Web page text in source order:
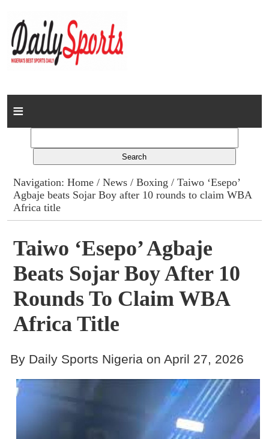
Home
Columns
Advert Rates
Contact
Navigation:Home /News /Boxing / Taiwo ‘Esepo’
Agbaje beats Sojar Boy after 10 rounds to claim WBA
Africa title
Taiwo ‘Esepo’ Agbaje
Beats Sojar Boy After 10
Rounds To Claim WBA
Africa Title
By Daily Sports Nigeria on April 27, 2026